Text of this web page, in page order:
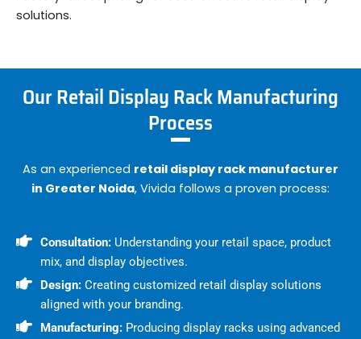
solutions.
Our Retail Display Rack Manufacturing
Process
As an experienced retail display rack manufacturer
in Greater Noida, Vivida follows a proven process:
Consultation: Understanding your retail space, product
mix, and display objectives.
Design: Creating customized retail display solutions
aligned with your branding.
Manufacturing: Producing display racks using advanced